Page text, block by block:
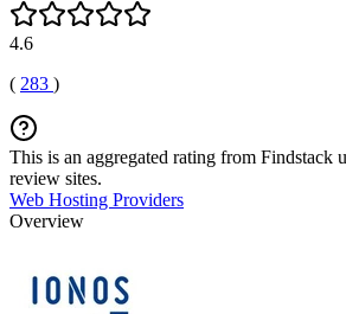
4.6
( 283 )
This is an aggregated rating from Findstack
review sites.
Web Hosting Providers
Overview